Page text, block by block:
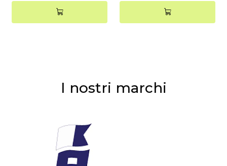
I nostri marchi